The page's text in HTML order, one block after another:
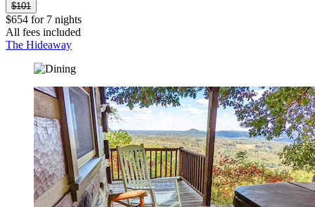
$101
$654 for 7 nights
All fees included
The Hideaway